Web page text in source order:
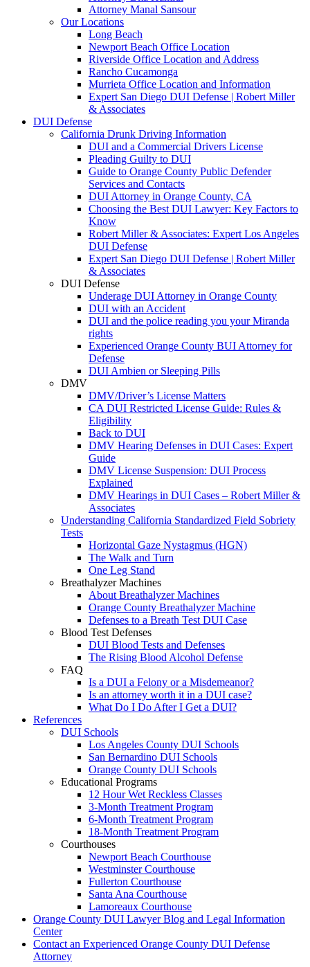
Attorney Manal Sansour
Our Locations
Long Beach
Newport Beach Office Location
Riverside Office Location and Address
Rancho Cucamonga
Murrieta Office Location and Information
Expert San Diego DUI Defense | Robert Miller
& Associates
DUI Defense
California Drunk Driving Information
DUI and a Commercial Drivers License
Pleading Guilty to DUI
Guide to Orange County Public Defender
Services and Contacts
DUI Attorney in Orange County, CA
Choosing the Best DUI Lawyer: Key Factors to
Know
Robert Miller & Associates: Expert Los Angeles
DUI Defense
Expert San Diego DUI Defense | Robert Miller
& Associates
DUI Defense
Underage DUI Attorney in Orange County
DUI with an Accident
DUI and the police reading you your Miranda
rights
Experienced Orange County BUI Attorney for
Defense
DUI Ambien or Sleeping Pills
DMV
DMV/Driver’s License Matters
CA DUI Restricted License Guide: Rules &
Eligibility
Back to DUI
DMV Hearing Defenses in DUI Cases: Expert
Guide
DMV License Suspension: DUI Process
Explained
DMV Hearings in DUI Cases – Robert Miller &
Associates
Understanding California Standardized Field Sobriety
Tests
Horizontal Gaze Nystagmus (HGN)
The Walk and Turn
One Leg Stand
Breathalyzer Machines
About Breathalyzer Machines
Orange County Breathalyzer Machine
Defenses to a Breath Test DUI Case
Blood Test Defenses
DUI Blood Tests and Defenses
The Rising Blood Alcohol Defense
FAQ
Is a DUI a Felony or a Misdemeanor?
Is an attorney worth it in a DUI case?
What Do I Do After I Get a DUI?
References
DUI Schools
Los Angeles County DUI Schools
San Bernardino DUI Schools
Orange County DUI Schools
Educational Programs
12 Hour Wet Reckless Classes
3-Month Treatment Program
6-Month Treatment Program
18-Month Treatment Program
Courthouses
Newport Beach Courthouse
Westminster Courthouse
Fullerton Courthouse
Santa Ana Courthouse
Lamoreaux Courthouse
Orange County DUI Lawyer Blog and Legal Information
Center
Contact an Experienced Orange County DUI Defense
Attorney